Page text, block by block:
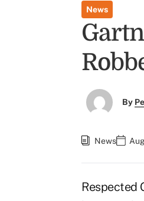
News
By
News
Respected